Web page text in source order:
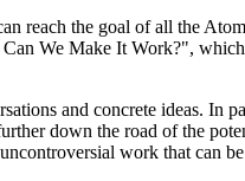
the goal of all the
We Make It Work?",
and concrete ideas. In
down the road of the
work that can